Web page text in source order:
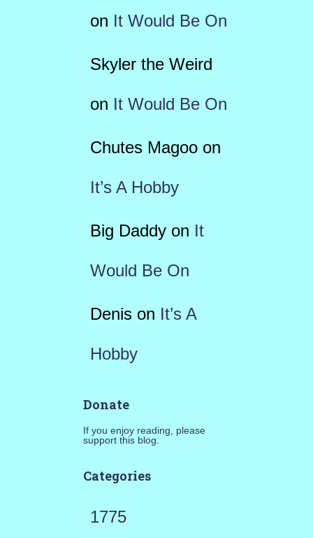
on It Would Be On
Skyler the Weird
on It Would Be On
Chutes Magooon
It’s A Hobby
Big Daddyon It
Would Be On
Denison It’s A
Hobby
Donate
If you enjoy reading, please
support this blog.
Categories
1775